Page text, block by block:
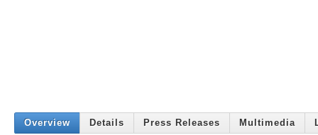
Overview Details Press Releases Multimedia